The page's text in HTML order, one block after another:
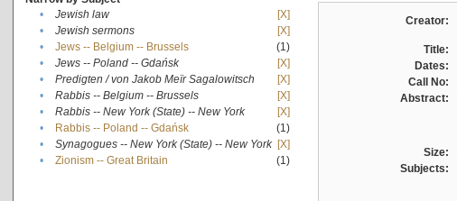
•
Jewish law
[X]
•
Jewish sermons
[X]
•
Jews -- Belgium -- Brussels
(1)
•
Jews -- Poland -- Gdańsk
[X]
•
Predigten / von Jakob Meïr Sagalowitsch
[X]
•
Rabbis -- Belgium -- Brussels
[X]
•
Rabbis -- New York (State) -- New York
[X]
•
Rabbis -- Poland -- Gdańsk
(1)
•
Synagogues -- New York (State) -- New York [X]
•
Zionism -- Great Britain (1)
Creator:
Title:
Dates:
Call No:
Abstract:
Size:
Subjects: